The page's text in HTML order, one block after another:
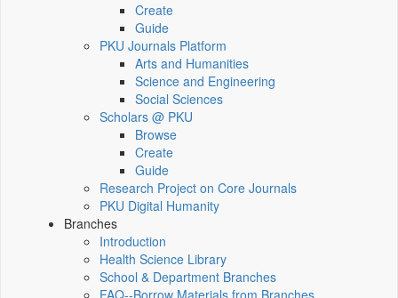
Create
Guide
PKU Journals Platform
Arts and Humanities
Science and Engineering
Social Sciences
Scholars @ PKU
Browse
Create
Guide
Research Project on Core Journals
PKU Digital Humanity
Branches
Introduction
Health Science Library
School & Department Branches